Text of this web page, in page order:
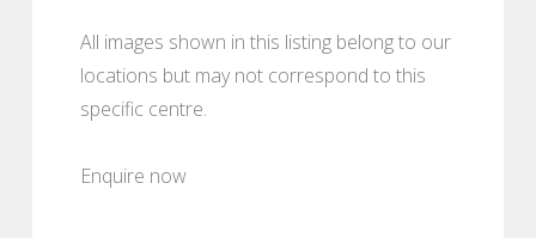
All images shown in this listing belong to our
locations but may not correspond to this
specific centre.
Enquire now